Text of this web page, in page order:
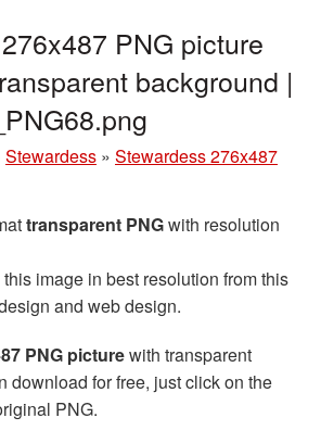
PNG picture
background |
Stewardess » Stewardess 276x487
transparent PNGwith resolution
this image in best resolution from this
and web design.
PNG picturewith transparent
download for free, just click on the
PNG.